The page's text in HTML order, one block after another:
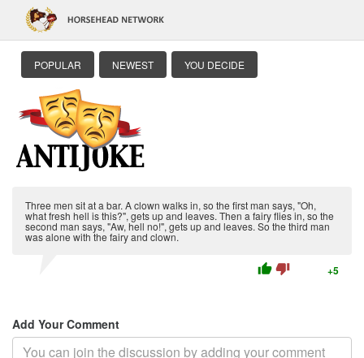
POPULAR NEWEST YOU DECIDE
Three men sit at a bar. A clown walks in, so the first man says, "Oh,
what fresh hell is this?", gets up and leaves. Then a fairy flies in, so the
second man says, "Aw, hell no!", gets up and leaves. So the third man
was alone with the fairy and clown.
thumb_up thumb_down +5
Add Your Comment